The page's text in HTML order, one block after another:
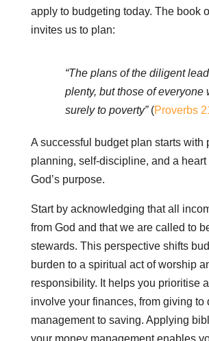
apply to budgeting today. The book
invites us to plan:
“The plans of the diligent
plenty, but those of everyone
surely to poverty”(Proverbs
A successful budget plan starts with
planning, self-discipline, and a
God’s purpose.
Start by acknowledging that all
from God and that we are called to
stewards. This perspective shifts
burden to a spiritual act of worship
responsibility. It helps you prioritise
involve your finances, from giving to
management to saving. Applying